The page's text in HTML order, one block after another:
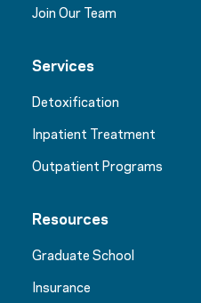
Join Our Team
Services
Detoxification
Inpatient Treatment
Outpatient Programs
Resources
Graduate School
Insurance